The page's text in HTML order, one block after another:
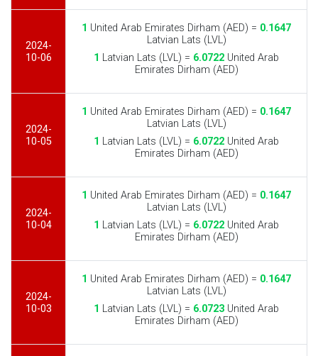
2024-
10-06
1 United Arab Emirates Dirham (AED) = 0.1647
Latvian Lats (LVL)
1 Latvian Lats (LVL) = 6.0722 United Arab
Emirates Dirham (AED)
2024-
10-05
1 United Arab Emirates Dirham (AED) = 0.1647
Latvian Lats (LVL)
1 Latvian Lats (LVL) = 6.0722 United Arab
Emirates Dirham (AED)
2024-
10-04
1 United Arab Emirates Dirham (AED) = 0.1647
Latvian Lats (LVL)
1 Latvian Lats (LVL) = 6.0722 United Arab
Emirates Dirham (AED)
2024-
10-03
1 United Arab Emirates Dirham (AED) = 0.1647
Latvian Lats (LVL)
1 Latvian Lats (LVL) = 6.0723 United Arab
Emirates Dirham (AED)